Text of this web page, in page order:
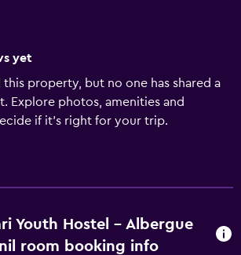
yet
this property, but no one has shared a
Explore photos, amenities and
if it's right for your trip.
Youth Hostel - Albergue
room booking info